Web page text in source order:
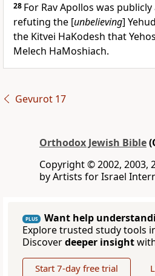
28 For Rav Apollos was
refuting the [unbelieving]
the Kitvei HaKodesh that
Melech HaMoshiach.
Gevurot 17
Orthodox Jewish Bible
Copyright © 2002, 2003,
by Artists for Israel
PLUS
Want help
Explore trusted study tools
Discoverdeeper insight
Start 7-day free trial